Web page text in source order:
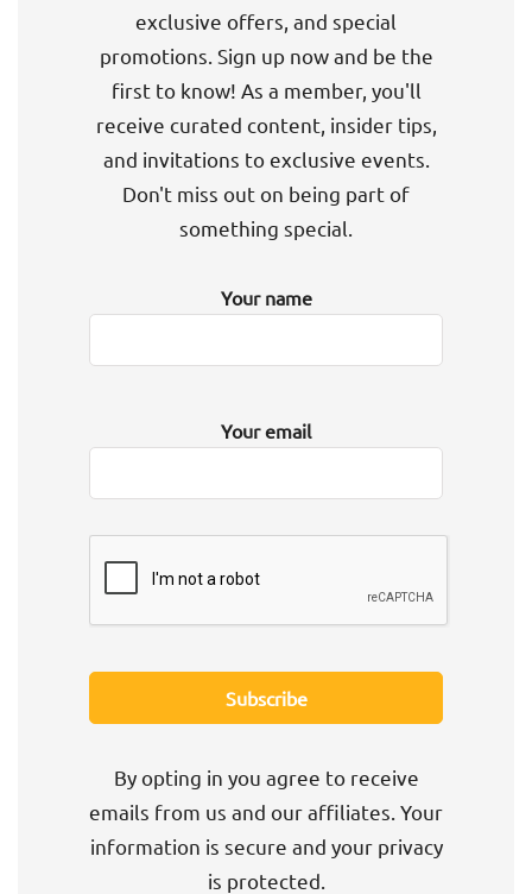
exclusive offers, and special
promotions. Sign up now and be the
first to know! As a member, you'll
receive curated content, insider tips,
and invitations to exclusive events.
Don't miss out on being part of
something special.
Your name
Your email
By opting in you agree to receive
emails from us and our affiliates. Your
information is secure and your privacy
is protected.